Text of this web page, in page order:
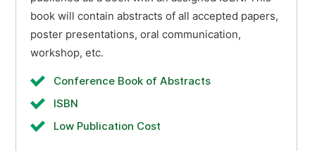
book will contain abstracts of all accepted papers,
poster presentations, oral communication,
workshop, etc.
Conference Book of Abstracts
ISBN
Low Publication Cost